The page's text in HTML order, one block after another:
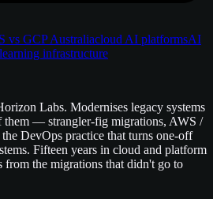
vs GCP Australiacloud AI platformsAI
infrastructure
Labs. Modernises legacy systems
them — strangler-fig migrations, AWS /
DevOps practice that turns one-off
Fifteen years in cloud and platform
from the migrations that didn't go to